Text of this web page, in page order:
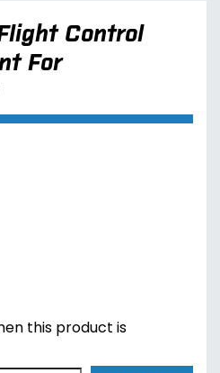
Control
For
this product is